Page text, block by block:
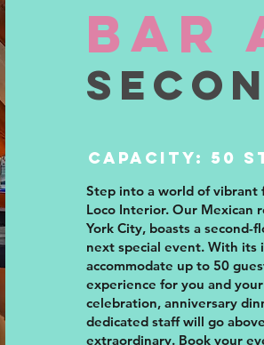
bar
CAPACITY: 50
Step into a world of vibrant
Loco Interior. Our Mexican
York City, boasts a
next special event. With its
accommodate up to 50
experience for you and
celebration, anniversary
dedicated staff will go
extraordinary. Book your